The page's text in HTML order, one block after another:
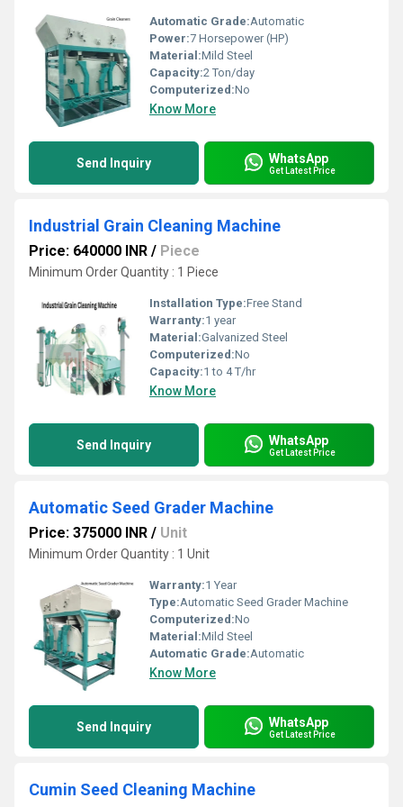
Automatic Grade:Automatic
Power:7 Horsepower (HP)
Material:Mild Steel
Capacity:2 Ton/day
Computerized:No
Know More
Send Inquiry WhatsApp
Get Latest Price
Industrial Grain Cleaning Machine
Price: 640000 INR / Piece
Minimum Order Quantity : 1 Piece
Installation Type:Free Stand
Warranty:1 year
Material:Galvanized Steel
Computerized:No
Capacity:1 to 4 T/hr
Know More
Send Inquiry WhatsApp
Get Latest Price
Automatic Seed Grader Machine
Price: 375000 INR / Unit
Minimum Order Quantity : 1 Unit
Warranty:1 Year
Type:Automatic Seed Grader Machine
Computerized:No
Material:Mild Steel
Automatic Grade:Automatic
Know More
Send Inquiry WhatsApp
Get Latest Price
Cumin Seed Cleaning Machine